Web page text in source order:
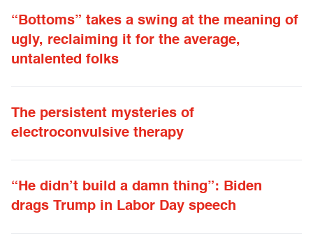
“Bottoms” takes a swing at the meaning of
ugly, reclaiming it for the average,
untalented folks
The persistent mysteries of
electroconvulsive therapy
“He didn’t build a damn thing”: Biden
drags Trump in Labor Day speech